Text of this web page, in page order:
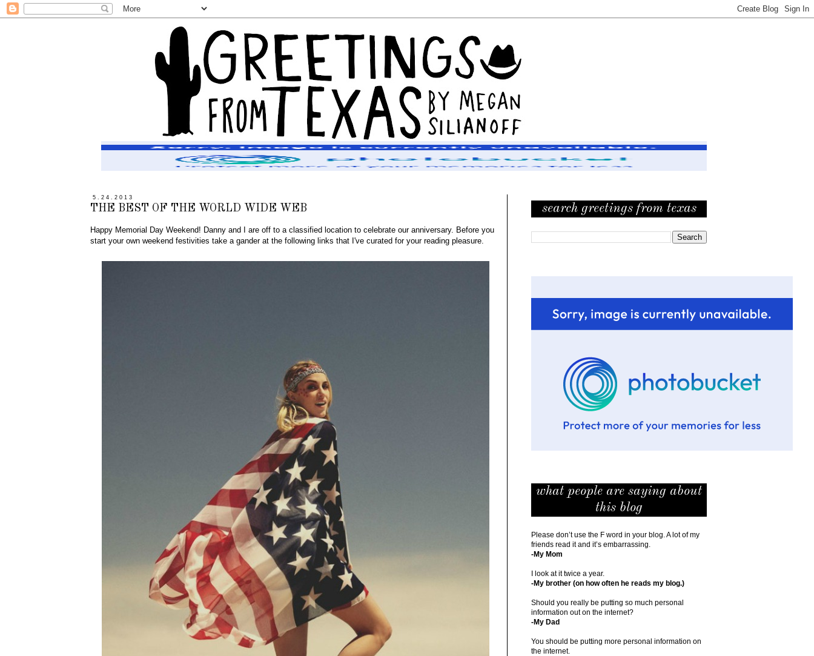
5.24.2013
THE BEST OF THE WORLD WIDE WEB
Happy Memorial Day Weekend! Danny and I are off to a classified location to celebrate our anniversary. Before you
start your own weekend festivities take a gander at the following links that I've curated for your reading pleasure.
search greetings from texas
what people are saying about
this blog
Please don’t use the F word in your blog. A lot of my
friends read it and it’s embarrassing.
-My Mom
I look at it twice a year.
-My brother (on how often he reads my blog.)
Should you really be putting so much personal
information out on the internet?
-My Dad
You should be putting more personal information on
the internet.